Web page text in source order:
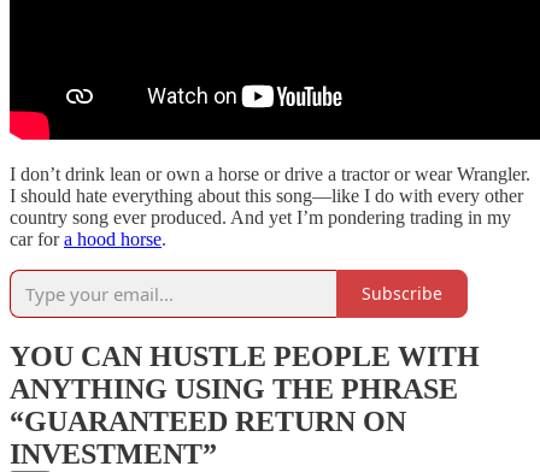
I don’t drink lean or own a horse or drive a tractor or wear Wrangler.
I should hate everything about this song—like I do with every other
country song ever produced. And yet I’m pondering trading in my
car fora hood horse.
Subscribe
YOU CAN HUSTLE PEOPLE WITH
ANYTHING USING THE PHRASE
“GUARANTEED RETURN ON
INVESTMENT”